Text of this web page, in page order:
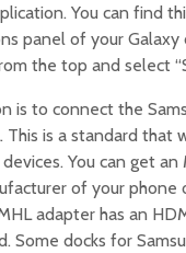
You can find
panel of your Galaxy
the top and select
is to connect the
This is a standard that
You can get an
of your phone
adapter has an
Some docks for